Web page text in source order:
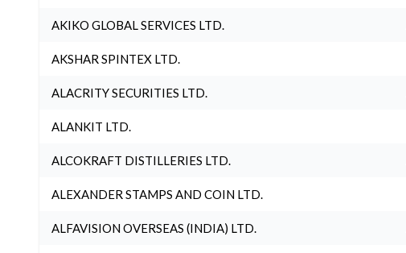
AKIKO GLOBAL SERVICES LTD.
AKSHAR SPINTEX LTD.
ALACRITY SECURITIES LTD.
ALANKIT LTD.
ALCOKRAFT DISTILLERIES LTD.
ALEXANDER STAMPS AND COIN LTD.
ALFAVISION OVERSEAS (INDIA) LTD.